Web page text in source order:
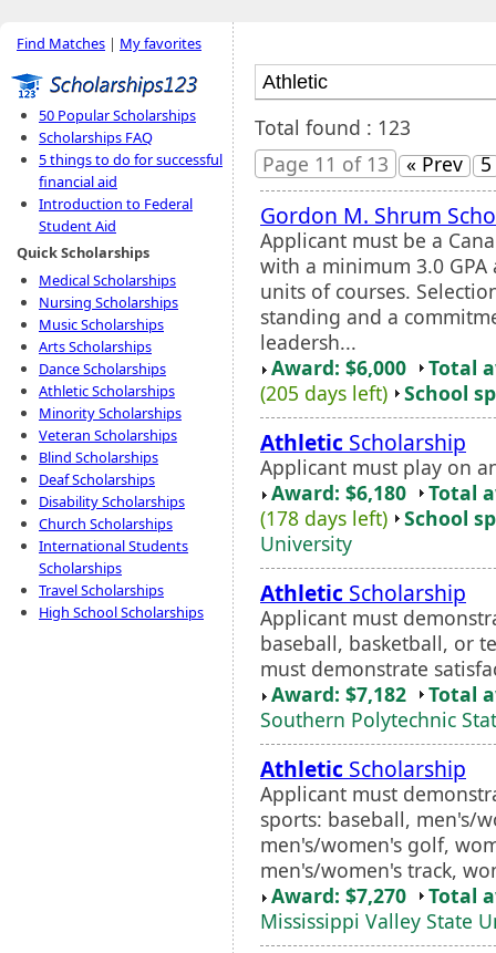
Find Matches | My favorites
50 Popular Scholarships
Scholarships FAQ
5 things to do for successful
financial aid
Introduction to Federal
Student Aid
Quick Scholarships
Medical Scholarships
Nursing Scholarships
Music Scholarships
Arts Scholarships
Dance Scholarships
Athletic Scholarships
Minority Scholarships
Veteran Scholarships
Blind Scholarships
Deaf Scholarships
Disability Scholarships
Church Scholarships
International Students
Scholarships
Travel Scholarships
High School Scholarships
Total found : 123
Page 11 of 13
« Prev 5
Gordon M. Shrum
Applicant must be a
with a minimum 3.0
units of courses.
standing and a
leadersh...
Award: $6,000
Total
(205 days left)
School
Athletic Scholarship
Applicant must play on
Award: $6,180
Total
(178 days left)
School
University
Athletic Scholarship
Applicant must
baseball, basketball, or
must demonstrate
Award: $7,182
Total
Southern Polytechnic
Athletic Scholarship
Applicant must
sports: baseball, men's/
men's/women's golf,
men's/women's track,
Award: $7,270
Total
Mississippi Valley State